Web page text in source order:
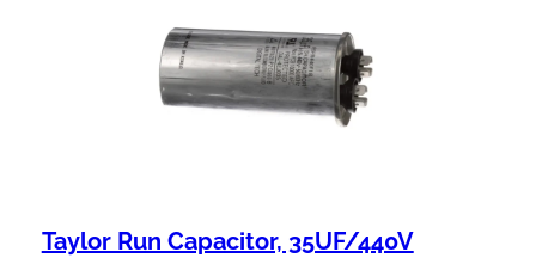
Taylor Run Capacitor, 35UF/440V